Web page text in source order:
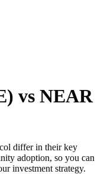
vs NEAR
differ in their key
adoption, so you can
investment strategy.